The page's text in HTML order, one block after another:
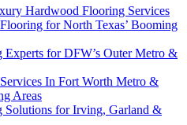
Hardwood Flooring Services
for North Texas’ Booming
for DFW’s Outer Metro &
In Fort Worth Metro &
Areas
Solutions for Irving, Garland &